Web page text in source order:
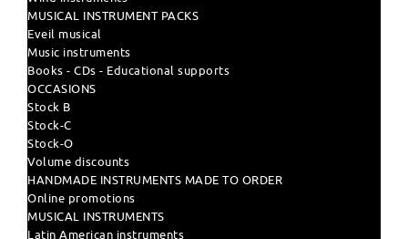
MUSICAL INSTRUMENT PACKS
Eveil musical
Music instruments
Books - CDs - Educational supports
OCCASIONS
Stock B
Stock-C
Stock-O
Volume discounts
HANDMADE INSTRUMENTS MADE TO ORDER
Online promotions
MUSICAL INSTRUMENTS
Latin American instruments